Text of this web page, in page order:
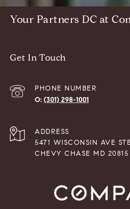
Your Partners DC at
Get In Touch
PHONE NUMBER
(301) 298-1001
ADDRESS
5471 WISCONSIN AVE
CHEVY CHASE MD 20815